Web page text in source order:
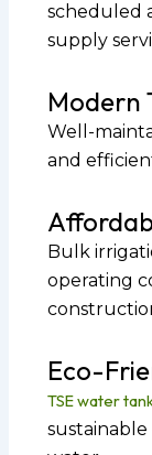
scheduled
supply
Modern
Well-
and
Bulk
operating
Eco-
TSE water